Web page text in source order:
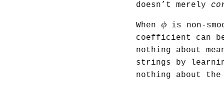
doesn’t merely
When ϕ
ϕ is non-
coefficient can
nothing about
strings by
nothing about